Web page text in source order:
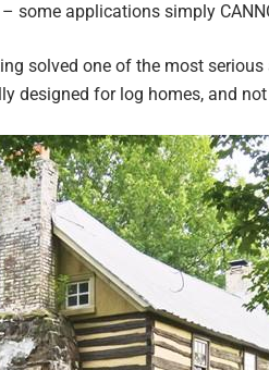
some applications simply
solved one of the most
designed for log homes, and